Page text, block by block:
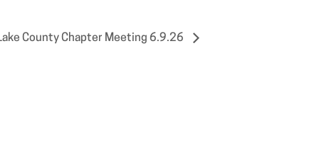
County Chapter Meeting 6.9.26